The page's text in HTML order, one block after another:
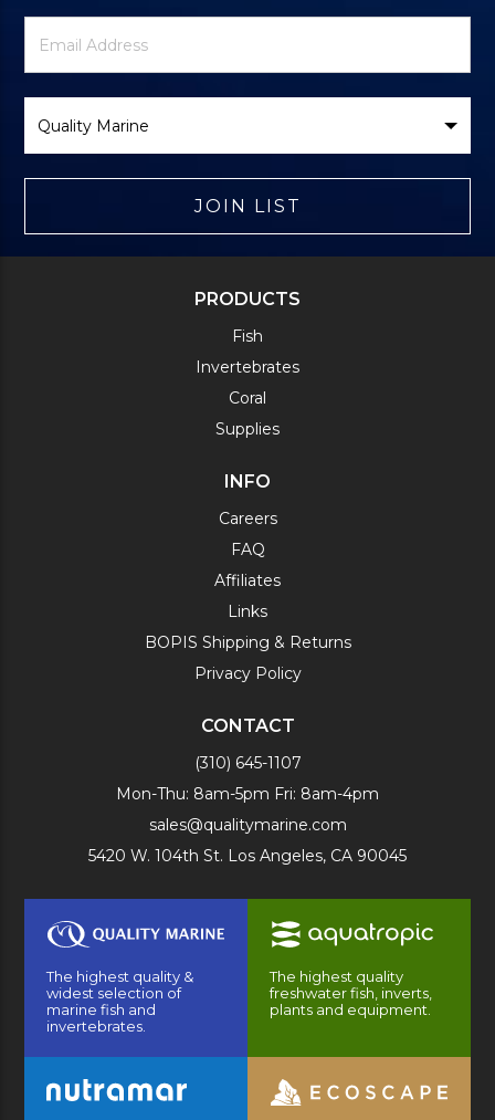
Newsletter
Signup
Email
Address
Brand
JOIN LIST
PRODUCTS
Fish
Invertebrates
Coral
Supplies
INFO
Careers
FAQ
Affiliates
Links
BOPIS Shipping & Returns
Privacy Policy
CONTACT
(310) 645-1107
Mon-Thu: 8am-5pm Fri: 8am-4pm
sales@qualitymarine.com
5420 W. 104th St. Los Angeles, CA 90045
The highest quality &
widest selection of
marine fish and
invertebrates.
The highest quality
freshwater fish, inverts,
plants and equipment.